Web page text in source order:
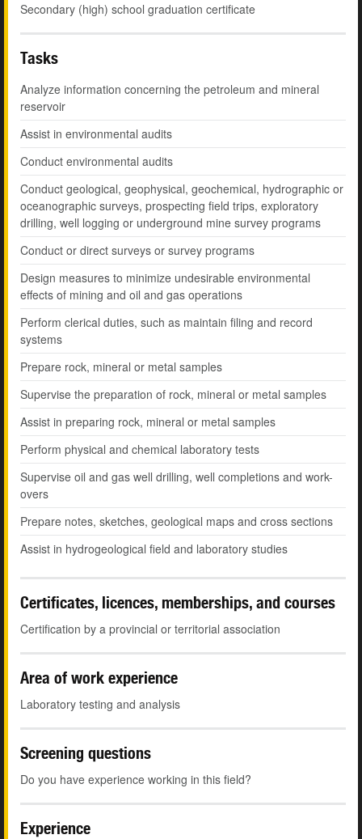
Secondary (high) school graduation certificate
Tasks
Analyze information concerning the petroleum and mineral
reservoir
Assist in environmental audits
Conduct environmental audits
Conduct geological, geophysical, geochemical, hydrographic or
oceanographic surveys, prospecting field trips, exploratory
drilling, well logging or underground mine survey programs
Conduct or direct surveys or survey programs
Design measures to minimize undesirable environmental
effects of mining and oil and gas operations
Perform clerical duties, such as maintain filing and record
systems
Prepare rock, mineral or metal samples
Supervise the preparation of rock, mineral or metal samples
Assist in preparing rock, mineral or metal samples
Perform physical and chemical laboratory tests
Supervise oil and gas well drilling, well completions and work-
overs
Prepare notes, sketches, geological maps and cross sections
Assist in hydrogeological field and laboratory studies
Certificates, licences, memberships, and courses
Certification by a provincial or territorial association
Area of work experience
Laboratory testing and analysis
Screening questions
Do you have experience working in this field?
Experience